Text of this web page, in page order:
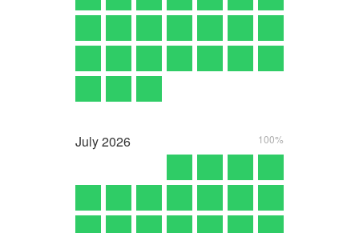
July2026 100%